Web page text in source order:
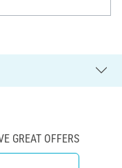
GREAT OFFERS